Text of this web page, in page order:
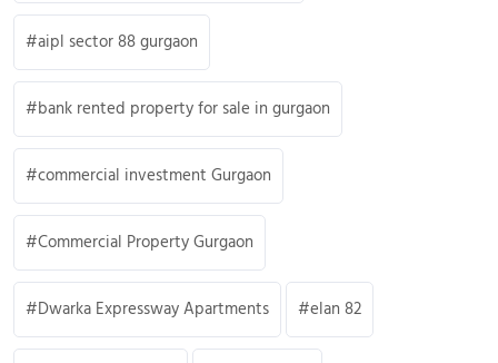
aipl sector 88 gurgaon
bank rented property for sale in gurgaon
commercial investment Gurgaon
Commercial Property Gurgaon
Dwarka Expressway Apartments elan 82